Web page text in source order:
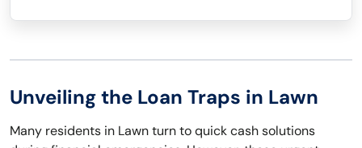
Unveiling the Loan Traps in Lawn
Many residents in Lawn turn to quick cash solutions